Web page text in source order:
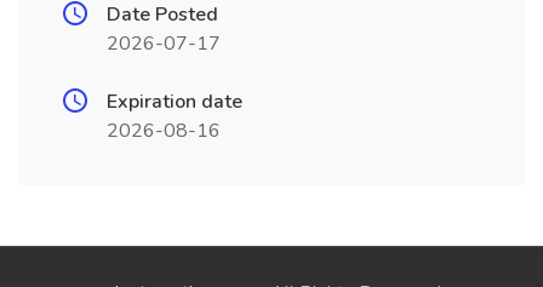
Date Posted
2026-07-17
Expiration date
2026-08-16